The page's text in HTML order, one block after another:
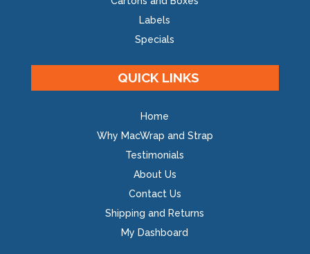
Labels
Specials
QUICK LINKS
Home
Why MacWrap and Strap
Testimonials
About Us
Contact Us
Shipping and Returns
My Dashboard